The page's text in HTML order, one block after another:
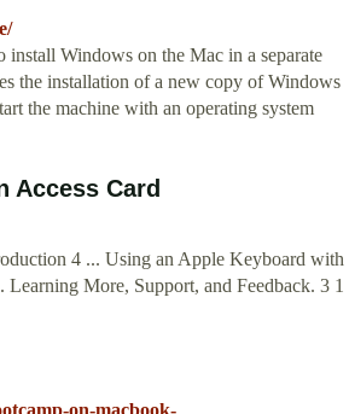
Windows on the Mac in a separate
the installation of a new copy of Windows
the machine with an operating system
Access Card
4 ... Using an Apple Keyboard with
More, Support, and Feedback. 3 1